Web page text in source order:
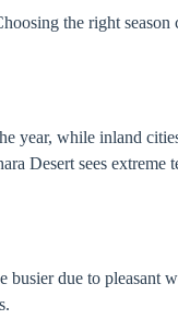
the right
year, while inland
Desert sees extreme
busier due to pleasant